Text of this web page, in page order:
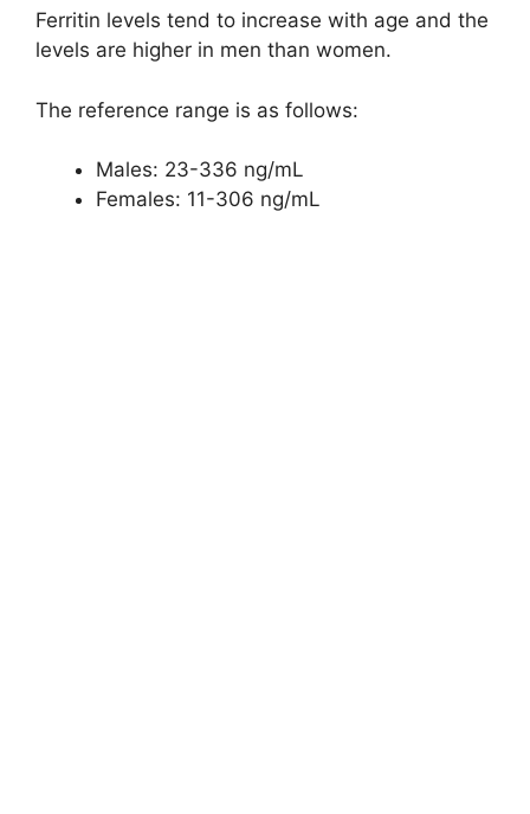
Ferritin levels tend to increase with age and the
levels are higher in men than women.
The reference range is as follows:
Males: 23-336 ng/mL
Females: 11-306 ng/mL